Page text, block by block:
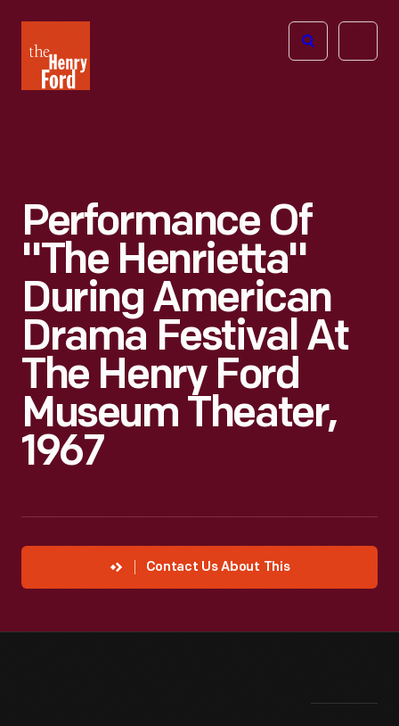
Henry
Ford
Open
Performance Of
"The Henrietta"
During American
Drama Festival At
The Henry Ford
Museum Theater,
1967
Contact Us About This